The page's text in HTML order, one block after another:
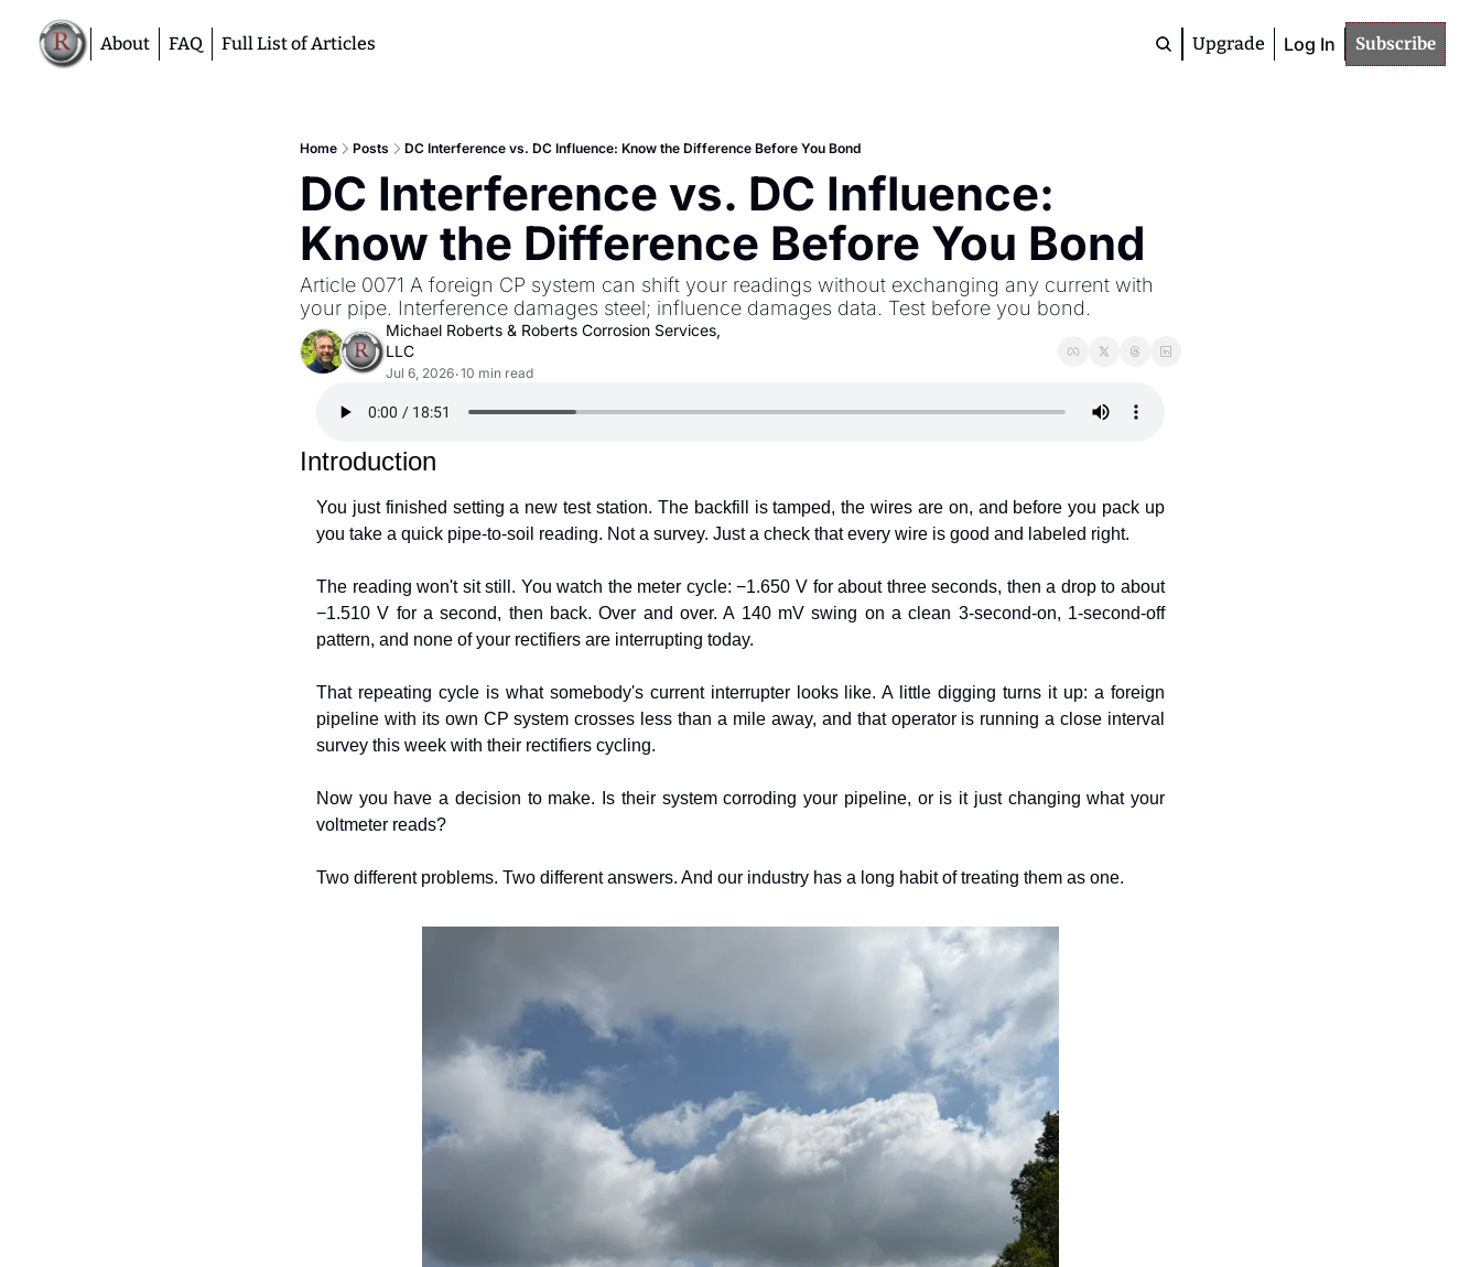
About FAQ Full List of Articles
Premium
Upgrade Log In Subscribe
Home Posts DC Interference vs. DC Influence: Know the Difference Before You Bond
DC Interference vs. DC Influence:
Know the Difference Before You Bond
Article 0071 A foreign CP system can shift your readings without exchanging any current with
your pipe. Interference damages steel; influence damages data. Test before you bond.
Michael Roberts & Roberts Corrosion Services,
LLC
Jul 6, 2026•10 min read
Introduction
You just finished setting a new test station. The backfill is tamped, the wires are on, and before you pack up
you take a quick pipe-to-soil reading. Not a survey. Just a check that every wire is good and labeled right.
The reading won't sit still. You watch the meter cycle: −1.650 V for about three seconds, then a drop to about
−1.510 V for a second, then back. Over and over. A 140 mV swing on a clean 3-second-on, 1-second-off
pattern, and none of your rectifiers are interrupting today.
That repeating cycle is what somebody's current interrupter looks like. A little digging turns it up: a foreign
pipeline with its own CP system crosses less than a mile away, and that operator is running a close interval
survey this week with their rectifiers cycling.
Now you have a decision to make. Is their system corroding your pipeline, or is it just changing what your
voltmeter reads?
Two different problems. Two different answers. And our industry has a long habit of treating them as one.